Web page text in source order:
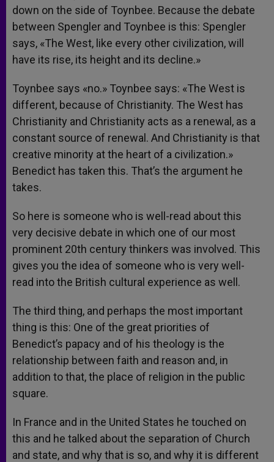
down on the side of Toynbee. Because the debate
between Spengler and Toynbee is this: Spengler
says, «The West, like every other civilization, will
have its rise, its height and its decline.»
Toynbee says «no.» Toynbee says: «The West is
different, because of Christianity. The West has
Christianity and Christianity acts as a renewal, as a
constant source of renewal. And Christianity is that
creative minority at the heart of a civilization.»
Benedict has taken this. That’s the argument he
takes.
So here is someone who is well-read about this
very decisive debate in which one of our most
prominent 20th century thinkers was involved. This
gives you the idea of someone who is very well-
read into the British cultural experience as well.
The third thing, and perhaps the most important
thing is this: One of the great priorities of
Benedict’s papacy and of his theology is the
relationship between faith and reason and, in
addition to that, the place of religion in the public
square.
In France and in the United States he touched on
this and he talked about the separation of Church
and state, and why that is so, and why it is different